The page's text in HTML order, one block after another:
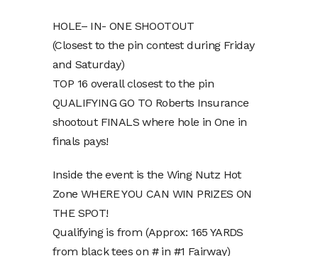
HOLE– IN- ONE SHOOTOUT
(Closest to the pin contest during Friday
and Saturday)
TOP 16 overall closest to the pin
QUALIFYING GO TO Roberts Insurance
shootout FINALS where hole in One in
finals pays!
Inside the event is the Wing Nutz Hot
Zone WHERE YOU CAN WIN PRIZES ON
THE SPOT!
Qualifying is from (Approx: 165 YARDS
from black tees on # in #1 Fairway)